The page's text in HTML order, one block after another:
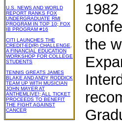
U.S. NEWS AND WORLD
REPORT RANKS FOX
UNDERGRADUATE RMI
PROGRAM IN TOP 10; FOX
IB PROGRAM #16
CITI LAUNCHES THE
CREDIT-ED(R) CHALLENGE,
A FINANCIAL EDUCATION
WORKSHOP FOR COLLEGE
STUDENTS
TENNIS GREATS JAMES
BLAKE AND ANDY RODDICK
TEAM UP WITH MUSICIAN
JOHN MAYER AT
ANTHEMLIVE!; ALL TICKET
PROCEEDS TO BENEFIT
THE FIGHT AGAINST
CANCER
the